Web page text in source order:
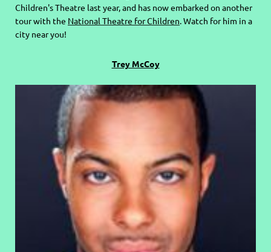
Children's Theatre last year, and has now embarked on another
tour with the National Theatre for Children. Watch for him in a
city near you!
Trey McCoy